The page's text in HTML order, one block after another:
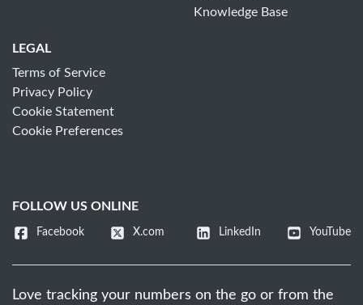
Knowledge Base
LEGAL
Terms of Service
Privacy Policy
Cookie Statement
Cookie Preferences
FOLLOW US ONLINE
Facebook X.com LinkedIn YouTube
Love tracking your numbers on the go or from the